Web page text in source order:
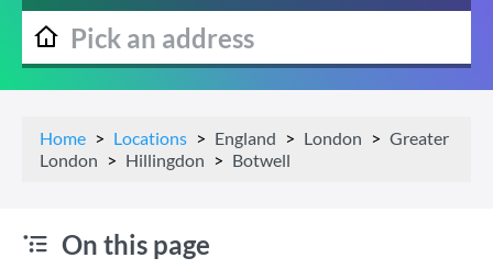
Home Locations England London
Greater
London
Hillingdon Botwell
On this page